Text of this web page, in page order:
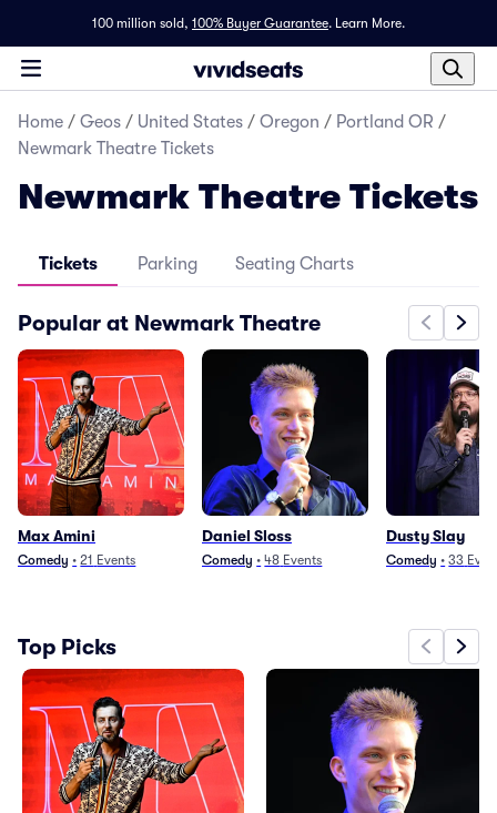
100 million sold, 100% Buyer Guarantee. Learn More.
Home / Geos / United States / Oregon / Portland OR /
Newmark Theatre Tickets
Newmark Theatre Tickets
Tickets Parking Seating Charts
Popular at Newmark Theatre
Max Amini
Comedy • 21 Events
Daniel Sloss
Comedy • 48 Events
Dusty Slay
Comedy • 33
Top Picks